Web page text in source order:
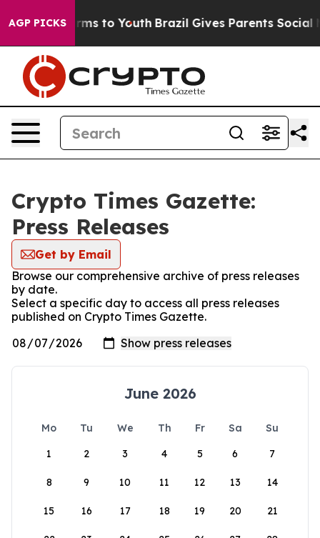
AGP PICKS
Harms to Youth Brazil Gives Parents Social
Crypto Times Gazette:
Press Releases
Get by Email
Browse our comprehensive archive of press releases
by date.
Select a specific day to access all press releases
published on Crypto Times Gazette.
June 2026
Mo Tu We Th Fr Sa
Su
1
2 3 4 5 6 7
8 9 10 11 12 13 14
15 16 17 18 19 20 21